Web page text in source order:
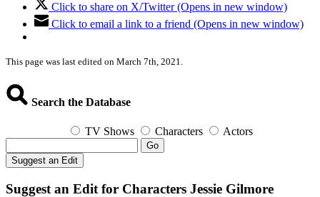
Click to share on X/Twitter (Opens in new window)
Click to email a link to a friend (Opens in new window)
This page was last edited on March 7th, 2021.
Search the Database
TV Shows Characters Actors
Go
Suggest an Edit
Suggest an Edit for Characters Jessie Gilmore